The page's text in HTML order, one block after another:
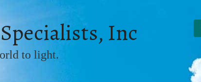
Inc
to light.